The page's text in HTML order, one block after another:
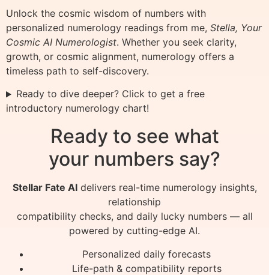
Unlock the cosmic wisdom of numbers with
personalized numerology readings from me, Stella, Your
Cosmic AI Numerologist. Whether you seek clarity,
growth, or cosmic alignment, numerology offers a
timeless path to self-discovery.
Ready to dive deeper? Click to get a free
introductory numerology chart!
Ready to see what
your numbers say?
Stellar Fate AIdelivers real-time numerology insights,
relationship
compatibility checks, and daily lucky numbers — all
powered by cutting-edge AI.
Personalized daily forecasts
Life-path & compatibility reports